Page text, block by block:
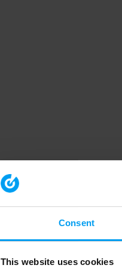
Consent
This website uses cookies